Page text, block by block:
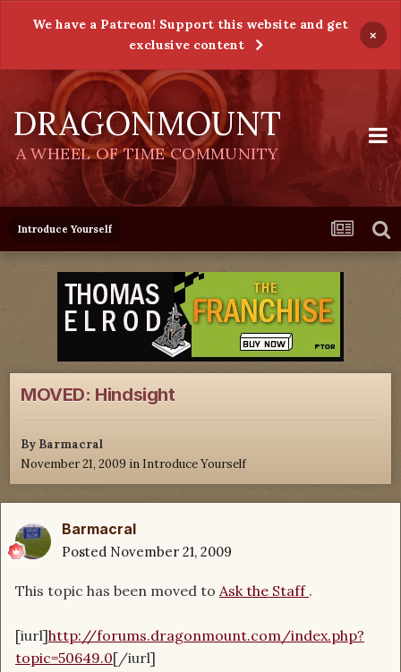
We have a Patreon! Support this website and get
exclusive content
×
DRAGONMOUNT
A WHEEL OF TIME COMMUNITY
Introduce Yourself
MOVED: Hindsight
By Barmacral
November 21, 2009 in Introduce Yourself
Barmacral
Posted November 21, 2009
This topic has been moved to Ask the Staff .
[iurl]http://forums.dragonmount.com/index.php?
topic=50649.0[/iurl]